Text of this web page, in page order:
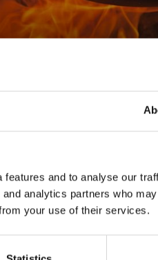
and to analyse our
analytics partners who
your use of their services.